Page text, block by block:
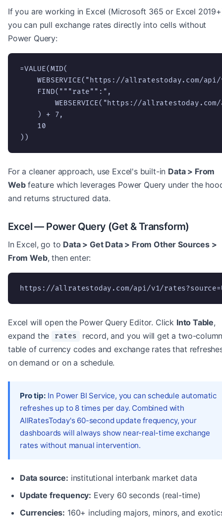
If you are working in Excel (Microsoft 365 or Excel
you can pull exchange rates directly into cells without
Power Query:
=VALUE(MID(
WEBSERVICE("https://allratestoday.com/
    FIND("""rate"":",
WEBSERVICE("https://
    ) + 7,
    10
))
For a cleaner approach, use Excel's built-in Data > From
Webfeature which leverages Power Query under the
and returns structured data.
Excel — Power Query (Get & Transform)
In Excel, go to Data > Get Data > From Other Sources >
From Web, then enter:
https://allratestoday.com/api/v1/
Excel will open the Power Query Editor. Click Into Table,
expand the
rates
record, and you will get a two-
table of currency codes and exchange rates that
on demand or on a schedule.
Pro tip: In Power BI Service, you can schedule automatic
refreshes up to 8 times per day. Combined with
AllRatesToday's 60-second update frequency, your
dashboards will always show near-real-time exchange
rates without manual intervention.
Data source: institutional interbank market data
Update frequency: Every 60 seconds (real-time)
Currencies: 160+ including majors, minors, and